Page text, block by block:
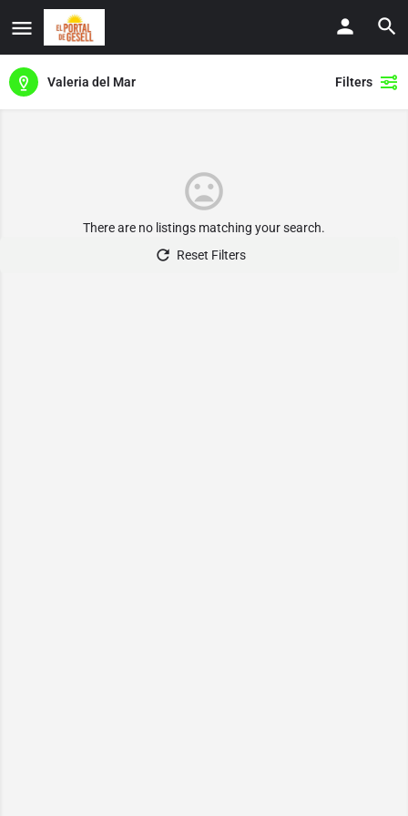
Valeria del Mar Filters
There are no listings matching your search.
Reset Filters